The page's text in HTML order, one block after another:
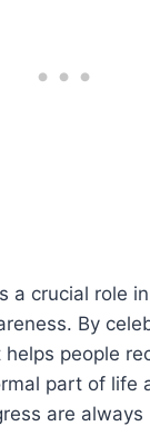
a crucial role
By
people
part of life
are always